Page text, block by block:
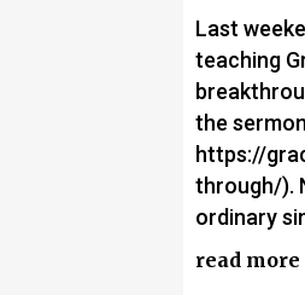
Last
teaching
the
https://
through/).
ordinary
read more